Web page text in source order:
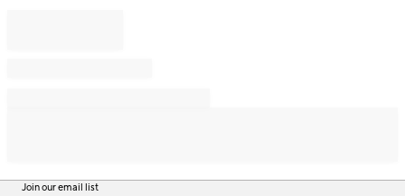
Join our email list